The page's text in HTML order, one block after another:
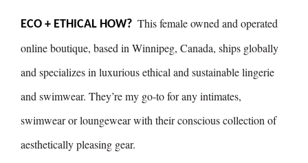
ECO + ETHICAL HOW? This female owned and operated
online boutique, based in Winnipeg, Canada, ships globally
and specializes in luxurious ethical and sustainable lingerie
and swimwear. They’re my go-to for any intimates,
swimwear or loungewear with their conscious collection of
aesthetically pleasing gear.